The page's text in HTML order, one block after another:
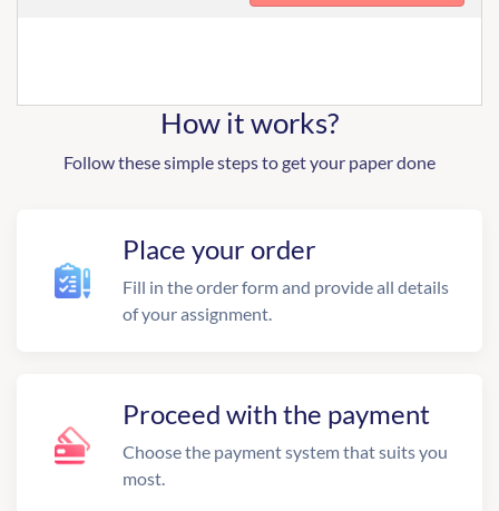
How it works?
Follow these simple steps to get your paper done
Place your order
Fill in the order form and provide all details
of your assignment.
Proceed with the payment
Choose the payment system that suits you
most.